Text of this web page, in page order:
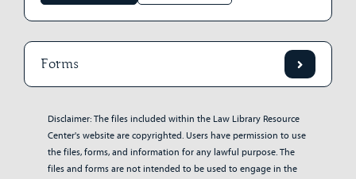
Forms
Disclaimer: The files included within the Law Library Resource
Center's website are copyrighted. Users have permission to use
the files, forms, and information for any lawful purpose. The
files and forms are not intended to be used to engage in the